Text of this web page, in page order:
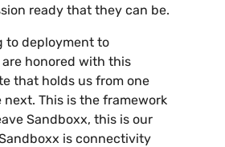
ready that they can be.
to deployment to
honored with this
that holds us from one
This is the framework
Sandboxx, this is our
is connectivity